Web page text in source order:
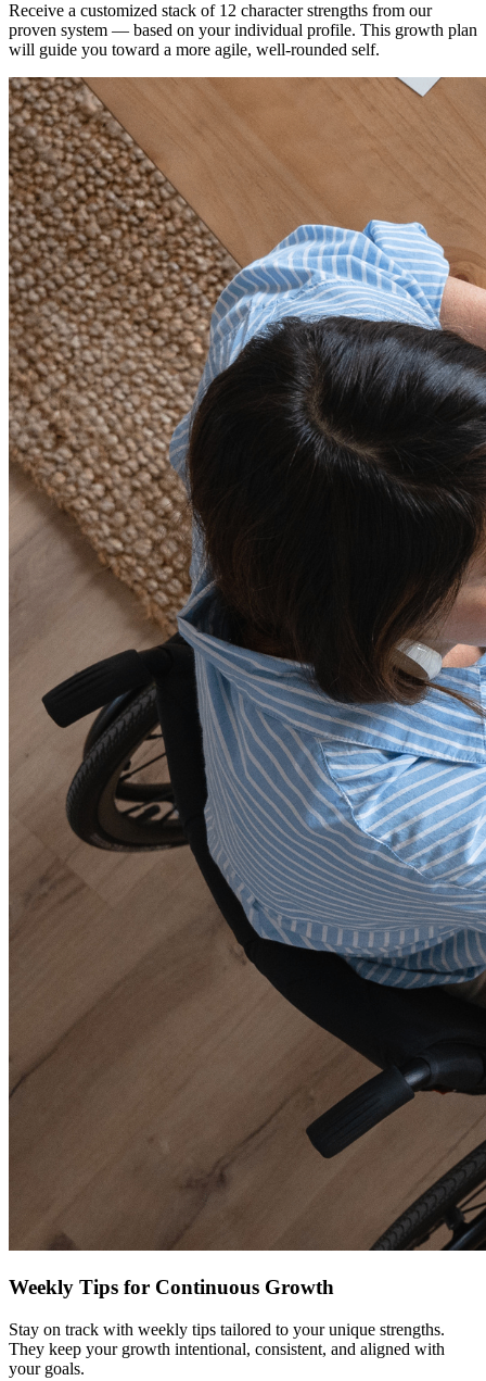
Receive a customized stack of 12 character strengths from our
proven system — based on your individual profile. This growth plan
will guide you toward a more agile, well-rounded self.
Weekly Tips for Continuous Growth
Stay on track with weekly tips tailored to your unique strengths.
They keep your growth intentional, consistent, and aligned with
your goals.